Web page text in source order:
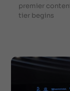
premier
tier begins